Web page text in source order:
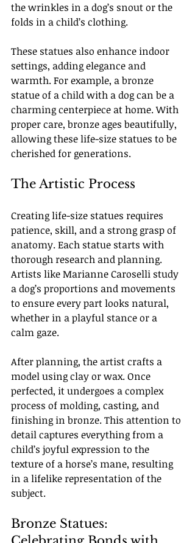
the wrinkles in a dog’s snout or the
folds in a child’s clothing.
These statues also enhance indoor
settings, adding elegance and
warmth. For example, a bronze
statue of a child with a dog can be a
charming centerpiece at home. With
proper care, bronze ages beautifully,
allowing these life-size statues to be
cherished for generations.
The Artistic Process
Creating life-size statues requires
patience, skill, and a strong grasp of
anatomy. Each statue starts with
thorough research and planning.
Artists like Marianne Caroselli study
a dog’s proportions and movements
to ensure every part looks natural,
whether in a playful stance or a
calm gaze.
After planning, the artist crafts a
model using clay or wax. Once
perfected, it undergoes a complex
process of molding, casting, and
finishing in bronze. This attention to
detail captures everything from a
child’s joyful expression to the
texture of a horse’s mane, resulting
in a lifelike representation of the
subject.
Bronze Statues: